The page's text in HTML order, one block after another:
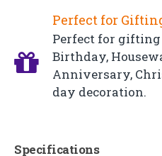
Perfect for
Perfect for
Birthday,
Anniversary,
day decoration.
Specifications